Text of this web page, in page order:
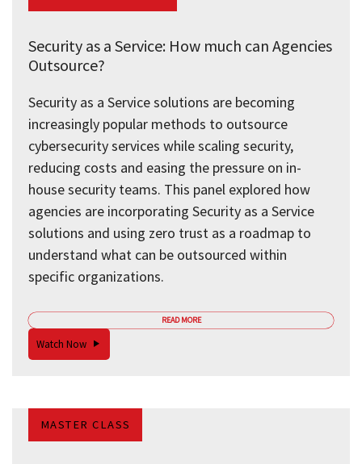
Security as a Service: How much can Agencies
Outsource?
Security as a Service solutions are becoming
increasingly popular methods to outsource
cybersecurity services while scaling security,
reducing costs and easing the pressure on in-
house security teams. This panel explored how
agencies are incorporating Security as a Service
solutions and using zero trust as a roadmap to
understand what can be outsourced within
specific organizations.
READ MORE
Watch Now
MASTER CLASS